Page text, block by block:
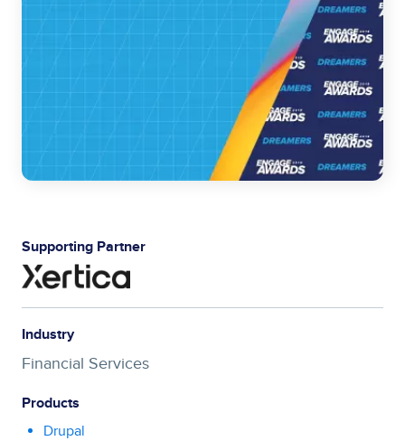
Supporting Partner
Industry
Financial Services
Products
Drupal